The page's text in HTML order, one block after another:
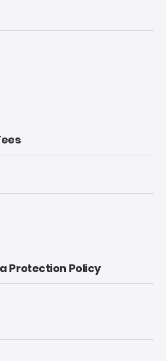
Protection Policy